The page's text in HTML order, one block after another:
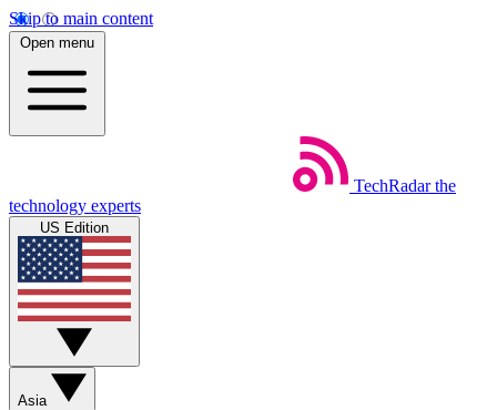
Skip to main content
Open menu
TechRadar the
technology experts
US Edition
Asia